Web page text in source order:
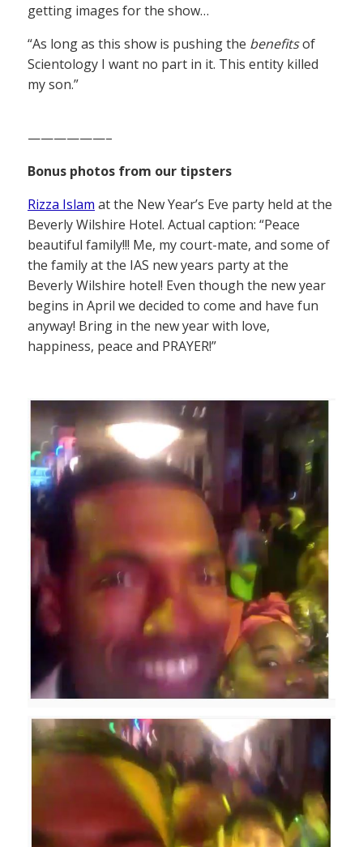
getting images for the show…
“As long as this show is pushing the benefitsof
Scientology I want no part in it. This entity killed
my son.”
——————–
Bonus photos from our tipsters
Rizza Islam at the New Year’s Eve party held at the
Beverly Wilshire Hotel. Actual caption: “Peace
beautiful family!!! Me, my court-mate, and some of
the family at the IAS new years party at the
Beverly Wilshire hotel! Even though the new year
begins in April we decided to come and have fun
anyway! Bring in the new year with love,
happiness, peace and PRAYER!”